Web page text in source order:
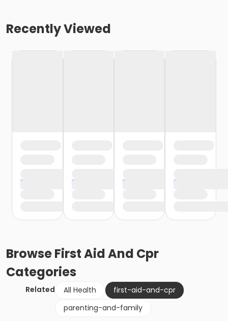
Recently Viewed
BrowseFirst Aid And Cpr
Categories
Related All Health
first-aid-and-cpr
parenting-and-family